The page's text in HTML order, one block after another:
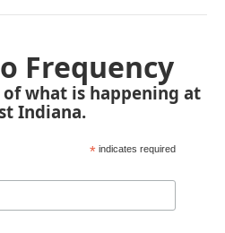
Frequency
what is happening at
Indiana.
* indicates required